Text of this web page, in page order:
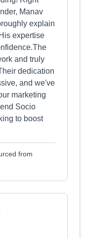
Manav
explain
expertise
and truly
dedication
and we've
marketing
Socio
to boost
from